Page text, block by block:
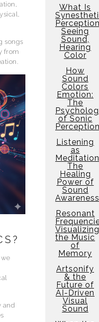
songs
from
and
What Is
Seeing
Sound,
Hearing
Color
How
Sound
Colors
Emotion:
The
of Sonic
Listening
as
The
Healing
Power of
Sound
Awareness
Resonant
Visualizing
the Music
of
Memory
Artsonify
& the
Future of
AI-Driven
Visual
Sound